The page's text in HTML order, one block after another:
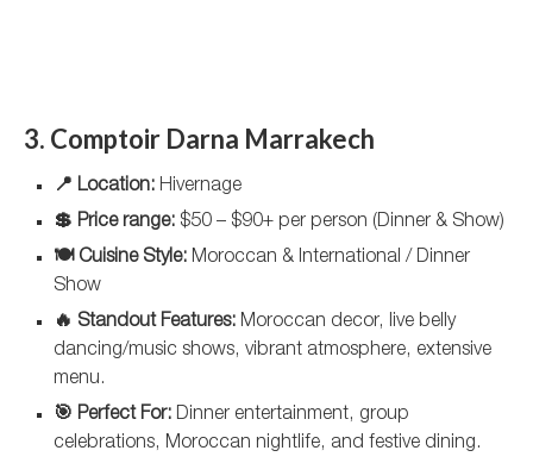
3. Comptoir Darna Marrakech
📍 Location: Hivernage
💲 Price range: $50 – $90+ per person (Dinner & Show)
🍽️ Cuisine Style: Moroccan & International / Dinner
Show
🔥 Standout Features: Moroccan decor, live belly
dancing/music shows, vibrant atmosphere, extensive
menu.
🎯 Perfect For: Dinner entertainment, group
celebrations, Moroccan nightlife, and festive dining.